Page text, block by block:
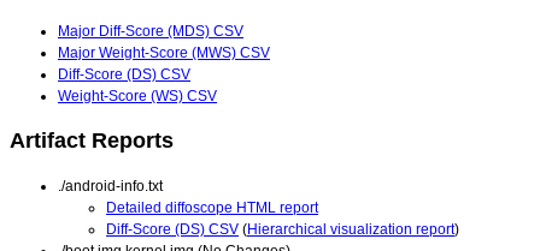
Major Diff-Score (MDS) CSV
Major Weight-Score (MWS) CSV
Diff-Score (DS) CSV
Weight-Score (WS) CSV
Artifact Reports
./android-info.txt
Detailed diffoscope HTML report
Diff-Score (DS) CSV (Hierarchical visualization report)